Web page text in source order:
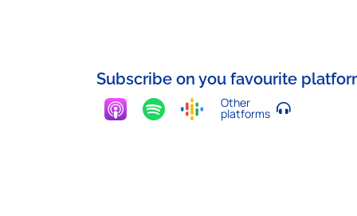
Subscribe on you favourite
Other
platforms